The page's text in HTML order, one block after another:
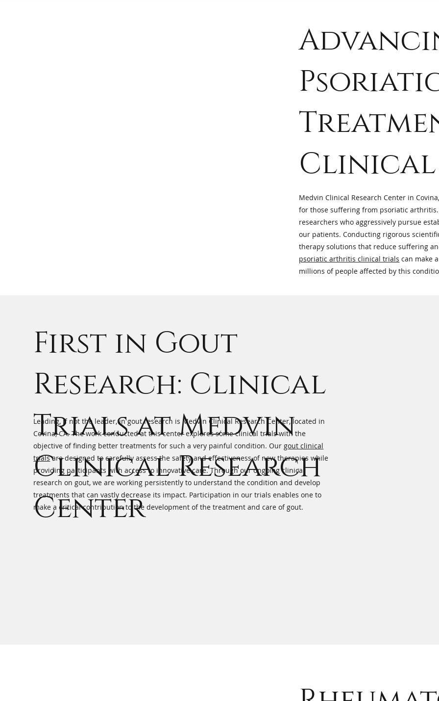
Medvin Clinical Research Center in
for those suffering from psoriatic
researchers who aggressively pursue
our patients. Conducting rigorous
therapy solutions that reduce suffering
psoriatic arthritis clinical trials can make
millions of people affected by this
First in Gout
Research: Clinical
Trials at Medvin
Clinical Research
Center
Leading, if not the leader, in gout research is Medvin Clinical Research Center, located in
Covina, CA. The work conducted at this center explores some clinical trials with the
objective of finding better treatments for such a very painful condition. Our gout clinical
trialsare designed to carefully assess the safety and effectiveness of new therapies while
providing participants with access to innovative care. Through our ongoing clinical
research on gout, we are working persistently to understand the condition and develop
treatments that can vastly decrease its impact. Participation in our trials enables one to
make a critical contribution to the development of the treatment and care of gout.